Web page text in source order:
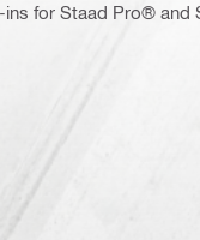
for Staad Pro® and